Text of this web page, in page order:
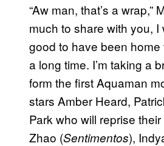
“Aw man, that’s a
much to share with you,
good to have been
a long time. I’m taking a
form the first Aquaman
stars Amber Heard,
Park who will reprise
Zhao (Sentimentos),